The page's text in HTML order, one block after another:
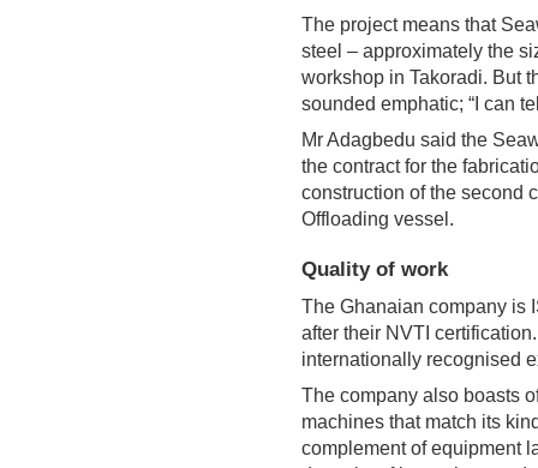
The project means that
steel – approximately the
workshop in Takoradi. But
sounded emphatic; “I can
Mr Adagbedu said the
the contract for the
construction of the second
Offloading vessel.
Quality of work
The Ghanaian company is
after their NVTI
internationally recognised
The company also boasts
machines that match its
complement of equipment